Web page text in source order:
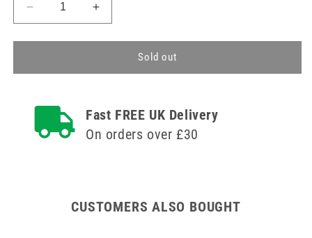
Decrease
quantity
for
Safety
Increase
quantity
for
Safety
Sold out
Fast FREE UK Delivery
On orders over £30
CUSTOMERS ALSO BOUGHT